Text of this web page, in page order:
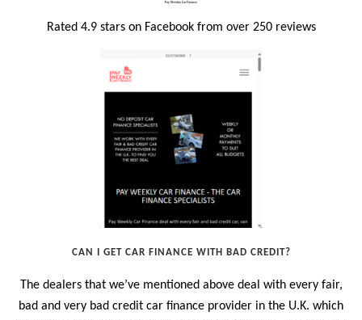
Pay Weekly Car Finance
Rated 4.9 stars on Facebook from over 250 reviews
CAN I GET CAR FINANCE WITH BAD CREDIT?
The dealers that we’ve mentioned above deal with every fair,
bad and very bad credit car finance provider in the U.K. which